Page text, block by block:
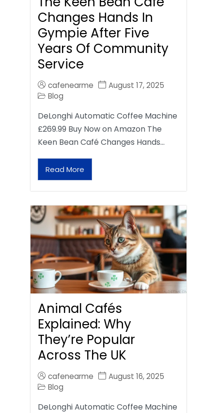
Changes Hands In
Gympie After Five
Years Of Community
Service
cafenearme
August 17, 2025
Blog
DeLonghi Automatic Coffee Machine
£269.99 Buy Now on Amazon The
Keen Bean Café Changes Hands…
Read More
Animal Cafés
Explained: Why
They’re Popular
Across The UK
cafenearme
August 16, 2025
Blog
DeLonghi Automatic Coffee Machine